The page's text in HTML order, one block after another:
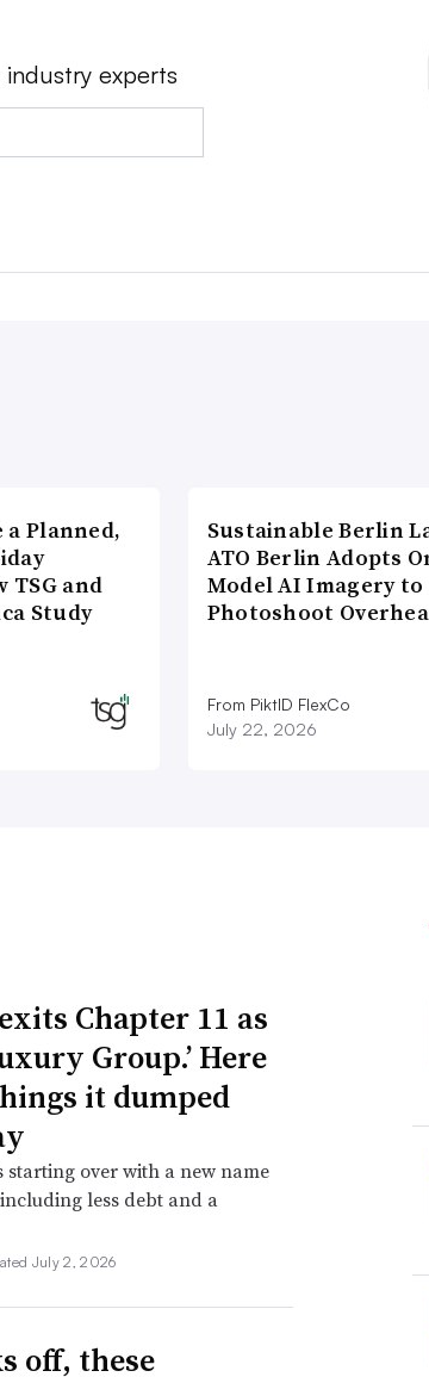
experts
a Planned,
TSG and
Study
Sustainable Berlin
ATO Berlin Adopts
Model AI Imagery to
Photoshoot
From PiktID FlexCo
July 22, 2026
Chapter 11 as
Group.’ Here
it dumped
over with a new name
less debt and a
July 2, 2026
off, these